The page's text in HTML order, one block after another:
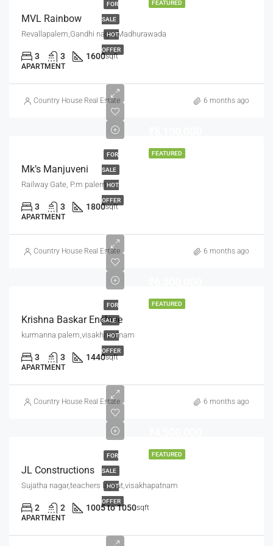
FEATURED
FOR
SALE
HOT
OFFER
MVL Rainbow
Revallapalem,Gandhi nagar,Madhurawada
3 3 1600sqft
APARTMENT
Country House Real Estate 6 months ago
FEATURED
FOR
SALE
HOT
OFFER
Mk’s Manjuveni
Railway Gate, P.m palem
3 3 1800sqft
APARTMENT
Country House Real Estate 6 months ago
FEATURED
FOR
SALE
HOT
OFFER
Krishna Baskar Enclave
kurmanna palem,visakhapatnam
3 3 1440sqft
APARTMENT
Country House Real Estate 6 months ago
FEATURED
FOR
SALE
HOT
OFFER
JL Constructions
Sujatha nagar,teachers layout,visakhapatnam
2 2 1005 to 1050sqft
APARTMENT